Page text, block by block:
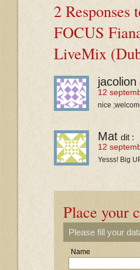
2
FOCUS
LiveMix
jacolion
12
nice
Mat dit :
12
Yesss! Big
Place your
Please fill your
Name